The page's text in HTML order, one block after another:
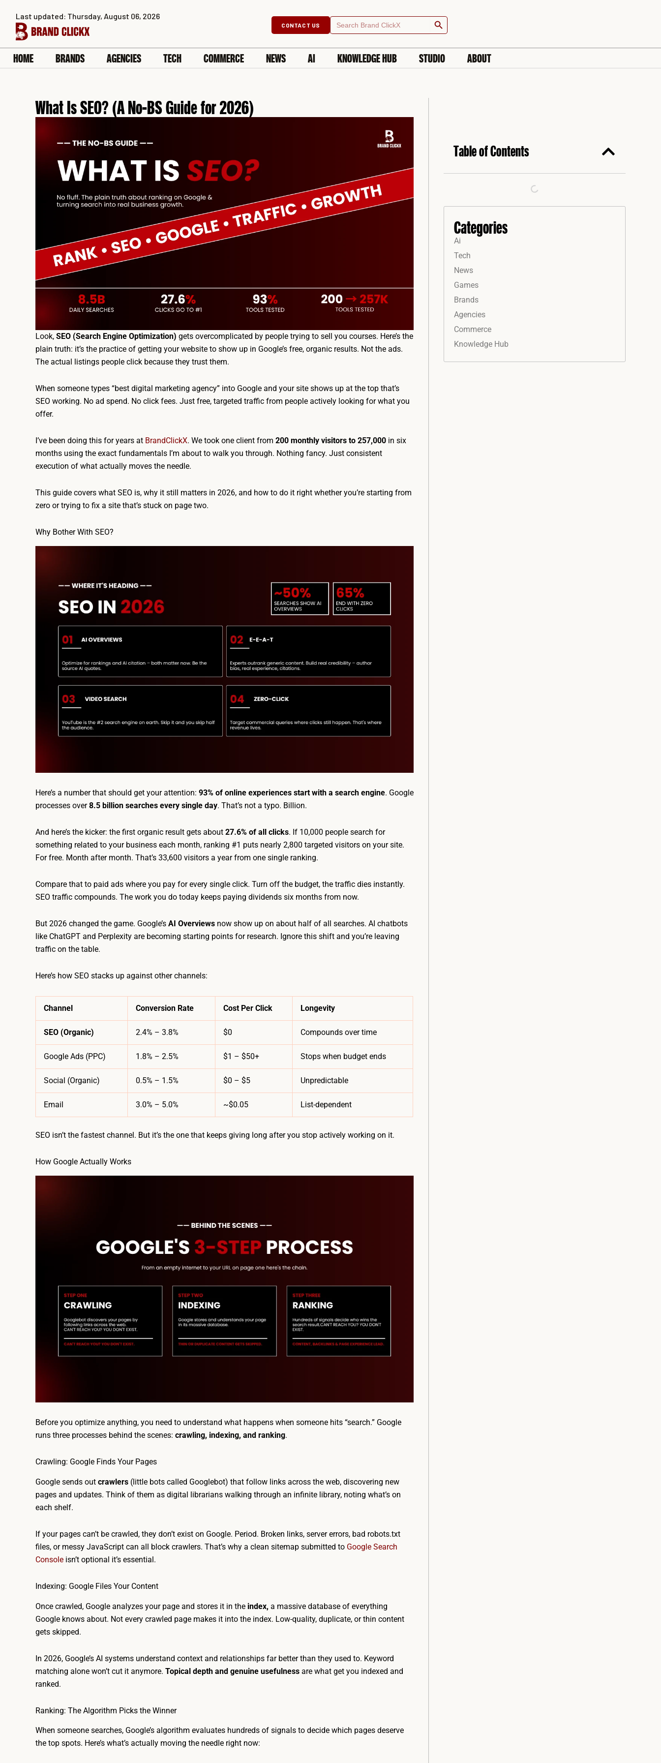
content
CONTACT US
Search
for:
Search Button
Last updated: Thursday, August 06, 2026
HOME BRANDS AGENCIES TECH COMMERCE NEWS AI KNOWLEDGE HUB STUDIO ABOUT
What Is SEO? (A No-BS Guide for 2026)
Look, SEO (Search Engine Optimization) gets overcomplicated by people trying to sell you courses. Here’s the
plain truth: it’s the practice of getting your website to show up in Google’s free, organic results. Not the ads.
The actual listings people click because they trust them.
When someone types “best digital marketing agency” into Google and your site shows up at the top that’s
SEO working. No ad spend. No click fees. Just free, targeted traffic from people actively looking for what you
offer.
I’ve been doing this for years at BrandClickX. We took one client from 200 monthly visitors to 257,000 in six
months using the exact fundamentals I’m about to walk you through. Nothing fancy. Just consistent
execution of what actually moves the needle.
This guide covers what SEO is, why it still matters in 2026, and how to do it right whether you’re starting from
zero or trying to fix a site that’s stuck on page two.
Why Bother With SEO?
Here’s a number that should get your attention: 93% of online experiences start with a search engine. Google
processes over8.5 billion searches every single day. That’s not a typo. Billion.
And here’s the kicker: the first organic result gets about 27.6% of all clicks. If 10,000 people search for
something related to your business each month, ranking #1 puts nearly 2,800 targeted visitors on your site.
For free. Month after month. That’s 33,600 visitors a year from one single ranking.
Compare that to paid ads where you pay for every single click. Turn off the budget, the traffic dies instantly.
SEO traffic compounds. The work you do today keeps paying dividends six months from now.
But 2026 changed the game. Google’s AI Overviews now show up on about half of all searches. AI chatbots
like ChatGPT and Perplexity are becoming starting points for research. Ignore this shift and you’re leaving
traffic on the table.
Here’s how SEO stacks up against other channels:
Channel Conversion Rate Cost Per Click Longevity
SEO (Organic) 2.4% – 3.8% $0 Compounds over time
Google Ads (PPC) 1.8% – 2.5% $1 – $50+ Stops when budget ends
Social (Organic) 0.5% – 1.5% $0 – $5 Unpredictable
Email 3.0% – 5.0% ~$0.05 List-dependent
SEO isn’t the fastest channel. But it’s the one that keeps giving long after you stop actively working on it.
How Google Actually Works
Before you optimize anything, you need to understand what happens when someone hits “search.” Google
runs three processes behind the scenes: crawling, indexing, and ranking.
Crawling: Google Finds Your Pages
Google sends out crawlers (little bots called Googlebot) that follow links across the web, discovering new
pages and updates. Think of them as digital librarians walking through an infinite library, noting what’s on
each shelf.
If your pages can’t be crawled, they don’t exist on Google. Period. Broken links, server errors, bad robots.txt
files, or messy JavaScript can all block crawlers. That’s why a clean sitemap submitted to Google Search
Console isn’t optional it’s essential.
Indexing: Google Files Your Content
Once crawled, Google analyzes your page and stores it in the index, a massive database of everything
Google knows about. Not every crawled page makes it into the index. Low-quality, duplicate, or thin content
gets skipped.
In 2026, Google’s AI systems understand context and relationships far better than they used to. Keyword
matching alone won’t cut it anymore. Topical depth and genuine usefulness are what get you indexed and
ranked.
Ranking: The Algorithm Picks the Winner
When someone searches, Google’s algorithm evaluates hundreds of signals to decide which pages deserve
the top spots. Here’s what’s actually moving the needle right now:
Table of Contents
Categories
Ai
Tech
News
Games
Brands
Agencies
Commerce
Knowledge Hub